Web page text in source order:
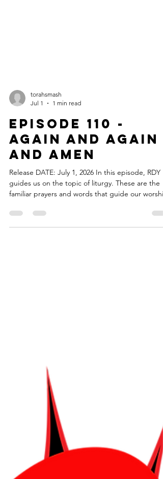
Jul 1
1 min read
Episode 110 -
Again and Again
and Amen
Release DATE: July 1, 2026 In this episode, RDY
guides us on the topic of liturgy. These are the
familiar prayers and words that guide our worship